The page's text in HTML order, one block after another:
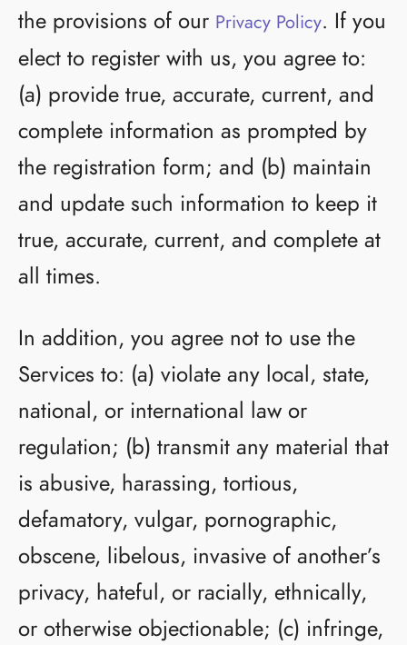
the provisions of our Privacy Policy. If you
elect to register with us, you agree to:
(a) provide true, accurate, current, and
complete information as prompted by
the registration form; and (b) maintain
and update such information to keep it
true, accurate, current, and complete at
all times.
In addition, you agree not to use the
Services to: (a) violate any local, state,
national, or international law or
regulation; (b) transmit any material that
is abusive, harassing, tortious,
defamatory, vulgar, pornographic,
obscene, libelous, invasive of another’s
privacy, hateful, or racially, ethnically,
or otherwise objectionable; (c) infringe,